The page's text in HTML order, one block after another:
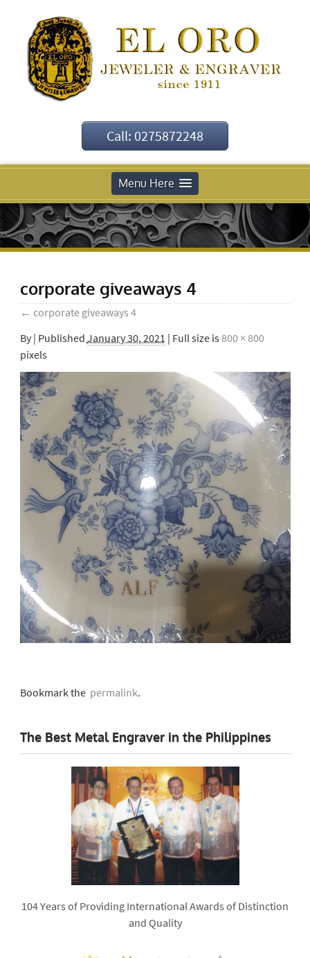
Call: 0275872248
Menu Here
corporate giveaways 4
← corporate giveaways 4
By | Published January 30, 2021 | Full size is800 × 800
pixels
Bookmark thepermalink.
The Best Metal Engraver in the Philippines
104 Years of Providing International Awards of Distinction
and Quality